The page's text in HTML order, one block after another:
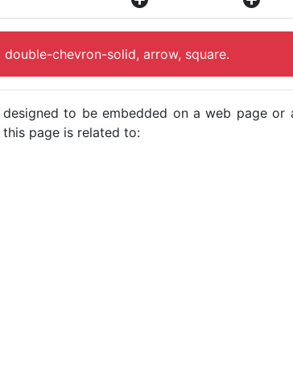
chevron-solid, arrow, square.
to be embedded on a web page or
page is related to: